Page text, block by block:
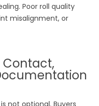
Poor roll quality
misalignment, or
Contact,
not optional. Buyers